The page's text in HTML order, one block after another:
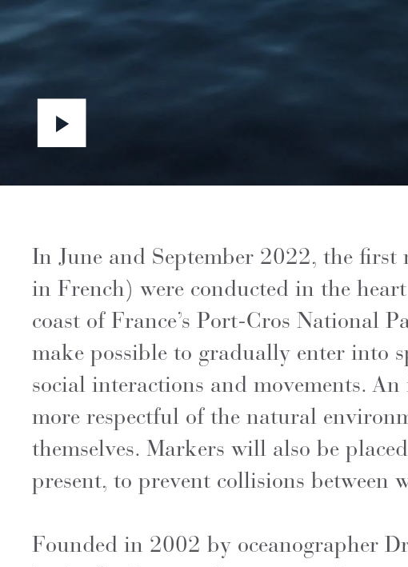
In June and September 2022, the first
in French) were conducted in the
coast of France’s Port-Cros National
make possible to gradually enter into
social interactions and movements.
more respectful of the natural
themselves. Markers will also be
present, to prevent collisions between
Founded in 2002 by oceanographer